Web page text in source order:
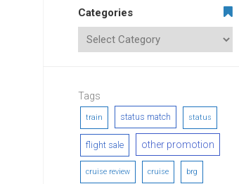
Categories
Tags
train status match status
flight sale other promotion
cruise review cruise brg